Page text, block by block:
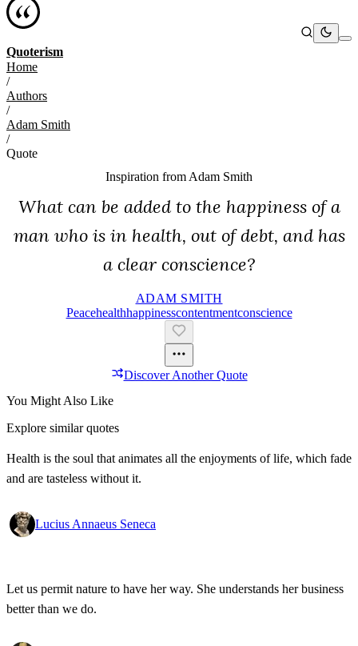
Quoterism
Home
/
Authors
/
Adam Smith
/
Quote
Inspiration from Adam Smith
What can be added to the happiness of a
man who is in health, out of debt, and has
a clear conscience?
ADAM SMITH
PeaceHealthHappinessContentmentConscience
Discover Another Quote
You Might Also Like
Explore similar quotes
Health is the soul that animates all the enjoyments of life, which fade
and are tasteless without it.
Lucius Annaeus Seneca
Let us permit nature to have her way. She understands her business
better than we do.